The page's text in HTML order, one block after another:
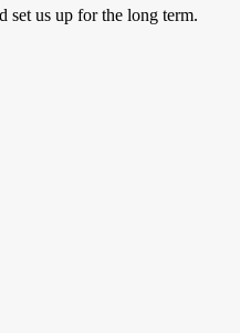
set us up for the long term.